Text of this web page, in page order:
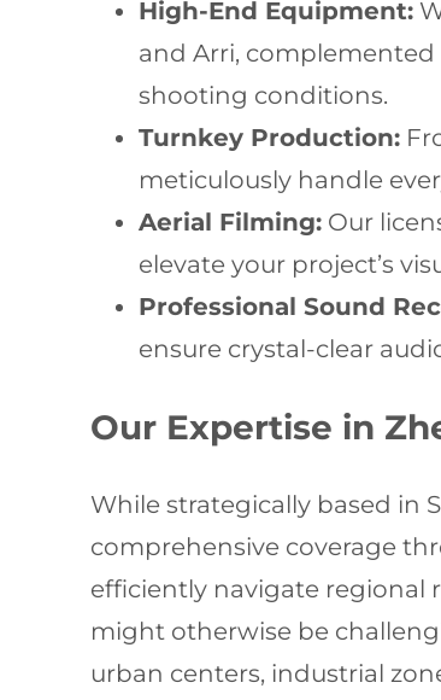
High-End Equipment:
and Arri,
shooting conditions.
Turnkey Production:
meticulously handle
Aerial Filming: Our
elevate your project’s
Professional Sound
ensure crystal-clear
Our Expertise in
While strategically based in
comprehensive coverage
efficiently navigate regional
might otherwise be
urban centers, industrial